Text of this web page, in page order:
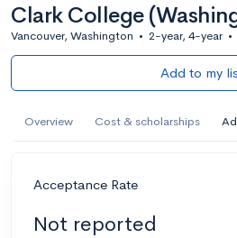
Clark College
Vancouver, Washington • 2-year, 4-year •
Add to my
Overview Cost & scholarships
Acceptance Rate
Not reported